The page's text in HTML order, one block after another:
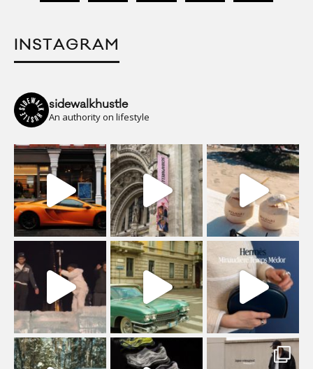
INSTAGRAM
sidewalkhustle
An authority on lifestyle